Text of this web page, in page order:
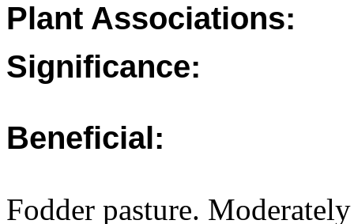
Plant Associations:
Significance:
Beneficial:
Fodder pasture.